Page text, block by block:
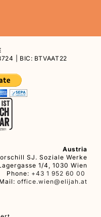
| BIC: BTVAAT22
Austria
SJ. Soziale Werke
1/4, 1030 Wien
Phone: +43 1 952 60 00
Mail: office.wien@elijah.at